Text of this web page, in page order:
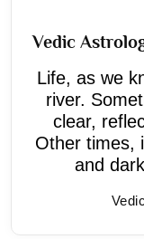
Vedic
Life, as we
river.
clear,
Other times,
and